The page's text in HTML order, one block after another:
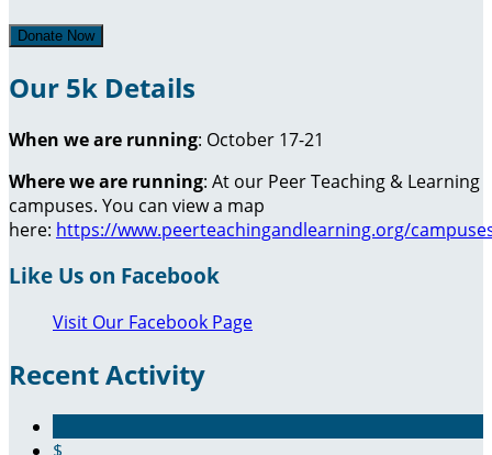
Donate Now
Our 5k Details
When we are running: October 17-21
Where we are running: At our Peer Teaching & Learning
campuses. You can view a map
here: https://www.peerteachingandlearning.org/
Like Us on Facebook
Visit Our Facebook Page
Recent Activity